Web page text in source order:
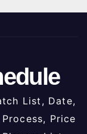
List, Date,
Price